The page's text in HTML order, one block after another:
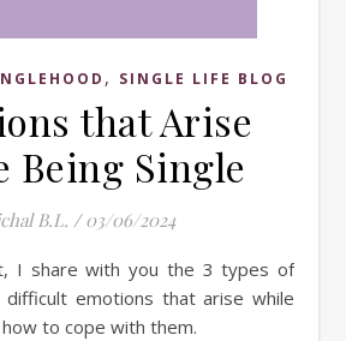
, SINGLE LIFE BLOG
that Arise
Being Single
B.L. / 03/06/2024
emotions that arise while
to cope with them.